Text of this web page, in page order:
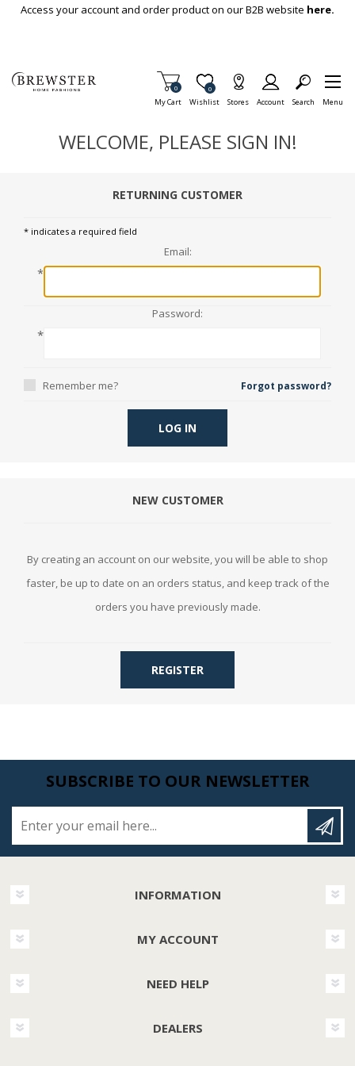
Skip To Main Content
Access your account and order product on our B2B website here.
My Cart
Items in Cart
0
Wishlist
Item is Wish List
0
Stores Account Search Menu
WELCOME, PLEASE SIGN IN!
RETURNING CUSTOMER
* indicates a required field
Email:
*
Password:
*
Remember me? Forgot password?
LOG IN
NEW CUSTOMER
By creating an account on our website, you will be able to shop
faster, be up to date on an orders status, and keep track of the
orders you have previously made.
REGISTER
SUBSCRIBE TO OUR NEWSLETTER
INFORMATION
MY ACCOUNT
NEED HELP
DEALERS